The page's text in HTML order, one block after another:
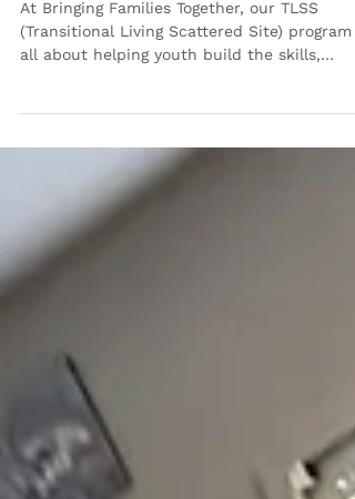
Loving the Girl in the Mirror:
October TLSS Training
At Bringing Families Together, our TLSS
all about helping youth build the skills,
confidence and support networks they need
for independence—and that includes caring
for both their practical needs and their
emotional well-being. On October 26, our
TLSS team hosted another inspiring monthly
of imp